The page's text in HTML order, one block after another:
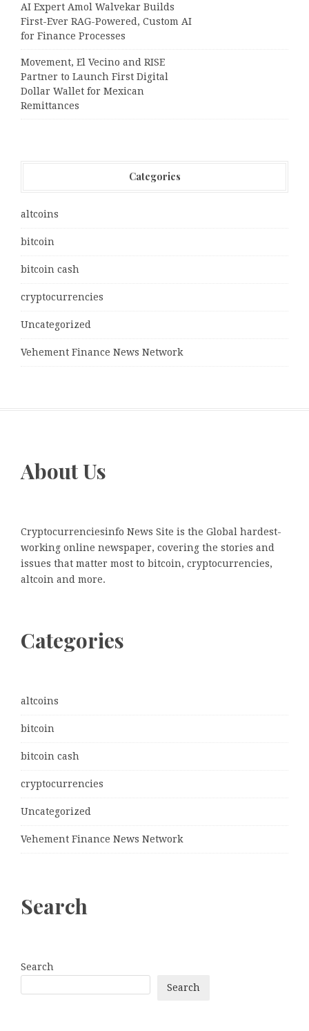
AI Expert Amol Walvekar Builds
First-Ever RAG-Powered, Custom AI
for Finance Processes
Movement, El Vecino and RISE
Partner to Launch First Digital
Dollar Wallet for Mexican
Remittances
Categories
altcoins
bitcoin
bitcoin cash
cryptocurrencies
Uncategorized
Vehement Finance News Network
About Us
Cryptocurrenciesinfo News Site is the Global hardest-
working online newspaper, covering the stories and
issues that matter most to bitcoin, cryptocurrencies,
altcoin and more.
Categories
altcoins
bitcoin
bitcoin cash
cryptocurrencies
Uncategorized
Vehement Finance News Network
Search
Search
Search